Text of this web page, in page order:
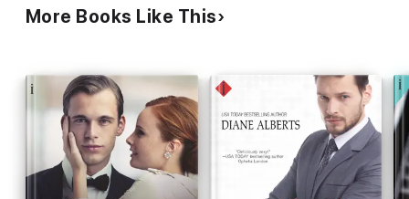
hammering…for Habitat for Humanity. Only Taylor isn’t
what she expected. And Samantha’s about to get just what
More Books Like This